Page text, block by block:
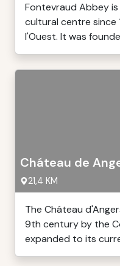
Fontevraud Abbey
cultural centre since
l'Ouest. It was
Cháteau de
21,4 KM
The Cháteau
9th century by the
expanded to its